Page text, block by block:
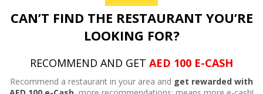
CAN’T FIND THE RESTAURANT YOU’RE
LOOKING FOR?
RECOMMEND AND GET AED 100 E-CASH
Recommend a restaurant in your area and get rewarded with